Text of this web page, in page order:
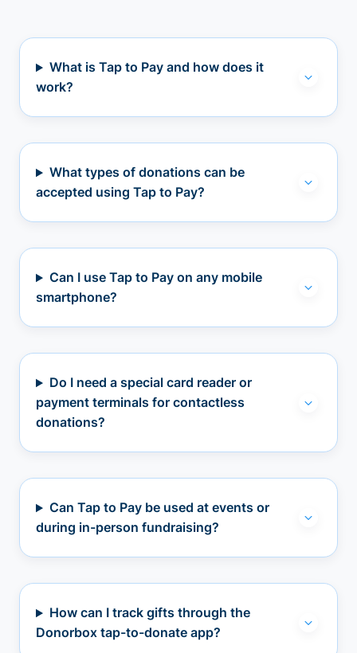
What is Tap to Pay and how does it
work?
What types of donations can be
accepted using Tap to Pay?
Can I use Tap to Pay on any mobile
smartphone?
Do I need a special card reader or
payment terminals for contactless
donations?
Can Tap to Pay be used at events or
during in-person fundraising?
How can I track gifts through the
Donorbox tap-to-donate app?